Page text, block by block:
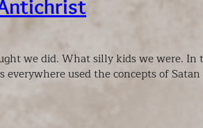
we did. What silly kids we were.
everywhere used the concepts of